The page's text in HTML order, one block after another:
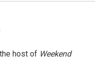
host of Weekend